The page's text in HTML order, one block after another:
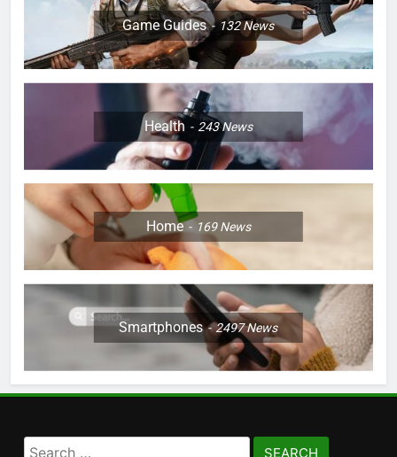
Game Guides 132News
Health 243News
Home 169News
Smartphones 2497News
Search